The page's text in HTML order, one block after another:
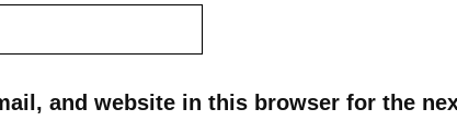
and website in this browser for the